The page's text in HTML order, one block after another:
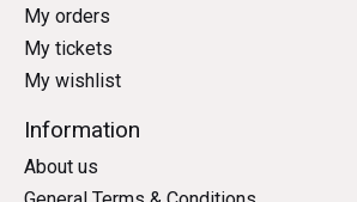
My orders
My tickets
My wishlist
Information
About us